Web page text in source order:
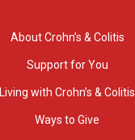
About Crohn’s & Colitis
Support for You
Living with Crohn’s & Colitis
Ways to Give